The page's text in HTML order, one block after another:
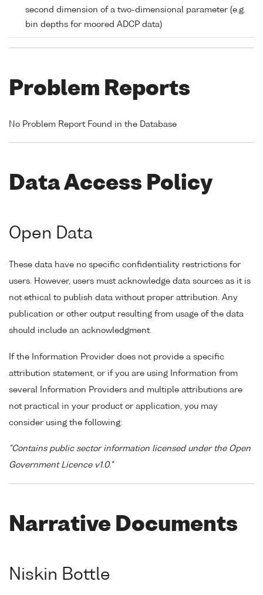
second dimension of a two-dimensional parameter (e.g.
bin depths for moored ADCP data)
Problem Reports
No Problem Report Found in the Database
Data Access Policy
Open Data
These data have no specific confidentiality restrictions for
users. However, users must acknowledge data sources as it is
not ethical to publish data without proper attribution. Any
publication or other output resulting from usage of the data
should include an acknowledgment.
If the Information Provider does not provide a specific
attribution statement, or if you are using Information from
several Information Providers and multiple attributions are
not practical in your product or application, you may
consider using the following:
"Contains public sector information licensed under the Open
Government Licence v1.0."
Narrative Documents
Niskin Bottle